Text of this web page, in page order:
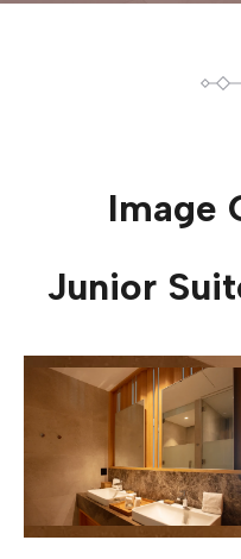
Image
Junior